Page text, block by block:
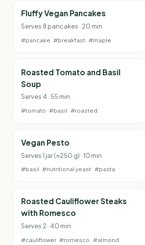
Fluffy Vegan Pancakes
Serves 8 pancakes · 20 min
#pancake #breakfast #maple
Roasted Tomato and Basil
Soup
Serves 4 · 55 min
#tomato #basil #roasted
Vegan Pesto
Serves 1 jar (≈250 g) · 10 min
#basil #nutritional yeast #pasta
Roasted Cauliflower Steaks
with Romesco
Serves 2 · 40 min
#cauliflower #romesco #almond